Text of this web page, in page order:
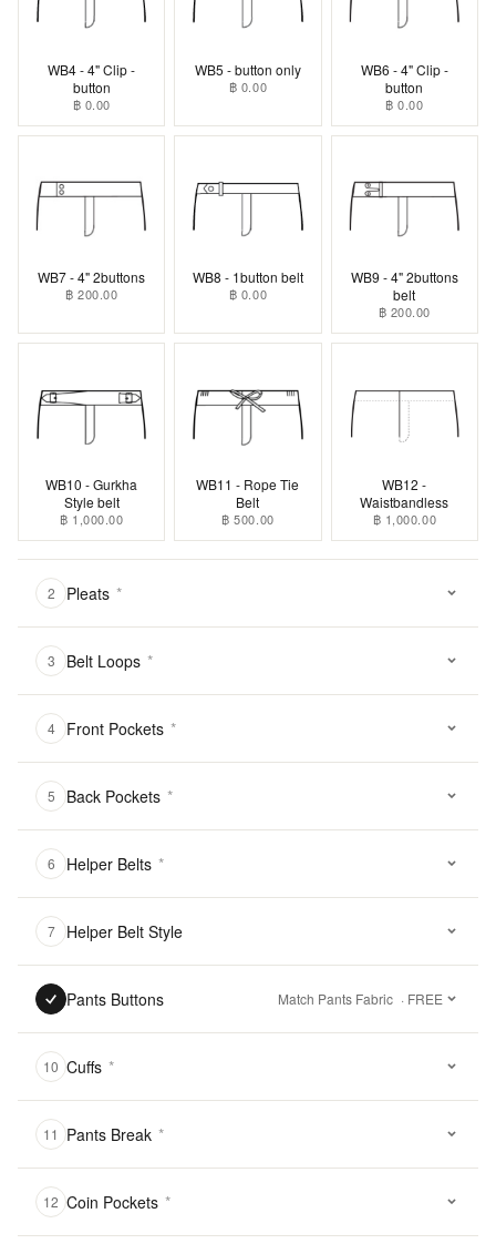
WB4 - 4" Clip -
button
฿ 0.00
WB5 - button only
฿ 0.00
WB6 - 4" Clip -
button
฿ 0.00
WB7 - 4" 2buttons
฿ 200.00
WB8 - 1button belt
฿ 0.00
WB9 - 4" 2buttons
belt
฿ 200.00
WB10 - Gurkha
Style belt
฿ 1,000.00
WB11 - Rope Tie
Belt
฿ 500.00
WB12 -
Waistbandless
฿ 1,000.00
2 Pleats *
3 Belt Loops *
4 Front Pockets *
5 Back Pockets *
6 Helper Belts *
7 Helper Belt Style
Pants Buttons Match Pants Fabric · FREE
10 Cuffs *
11 Pants Break *
12 Coin Pockets *